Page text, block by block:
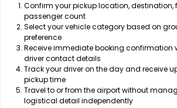
Confirm your pickup location, destination,
passenger count
Select your vehicle category based on
preference
Receive immediate booking confirmation
driver contact details
Track your driver on the day and receive
pickup time
Travel to or from the airport without
logistical detail independently